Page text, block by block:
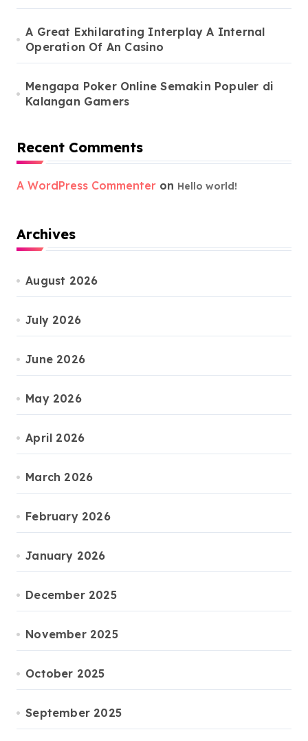
A Great Exhilarating Interplay A Internal
Operation Of An Casino
Mengapa Poker Online Semakin Populer di
Kalangan Gamers
Recent Comments
A WordPress Commenter on Hello world!
Archives
August 2026
July 2026
June 2026
May 2026
April 2026
March 2026
February 2026
January 2026
December 2025
November 2025
October 2025
September 2025